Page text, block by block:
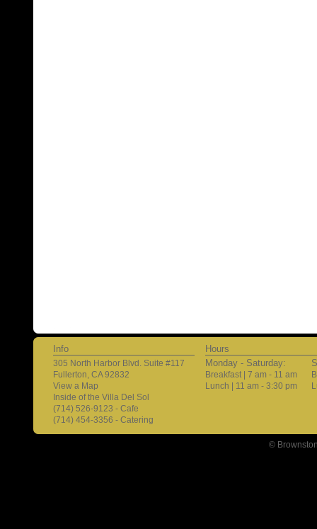
Info
305 North Harbor Blvd. Suite #117
Fullerton, CA 92832
View a Map
Inside of the Villa Del Sol
(714) 526-9123 - Cafe
(714) 454-3356 - Catering
Hours
Monday - Saturday:
Breakfast | 7 am - 11 am
Lunch | 11 am - 3:30 pm
©